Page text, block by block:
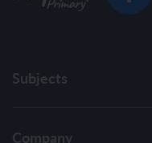
Subjects
Company